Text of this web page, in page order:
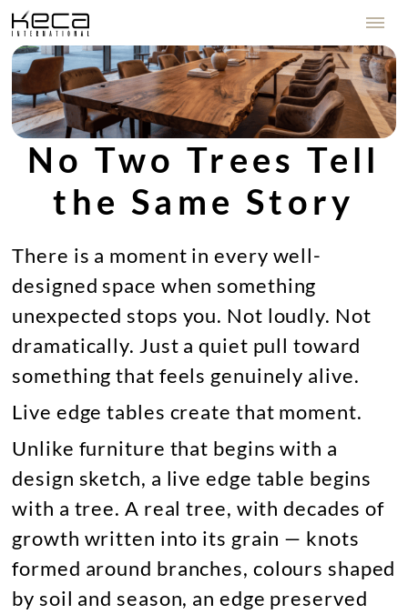
No Two Trees Tell
the Same Story
There is a moment in every well-
designed space when something
unexpected stops you. Not loudly. Not
dramatically. Just a quiet pull toward
something that feels genuinely alive.
Live edge tables create that moment.
Unlike furniture that begins with a
design sketch, a live edge table begins
with a tree. A real tree, with decades of
growth written into its grain — knots
formed around branches, colours shaped
by soil and season, an edge preserved